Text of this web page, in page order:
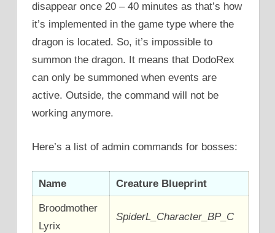
disappear once 20 – 40 minutes as that’s how
it’s implemented in the game type where the
dragon is located. So, it’s impossible to
summon the dragon. It means that DodoRex
can only be summoned when events are
active. Outside, the command will not be
working anymore.
Here’s a list of admin commands for bosses:
Name Creature Blueprint
Broodmother
Lyrix
SpiderL_Character_BP_C